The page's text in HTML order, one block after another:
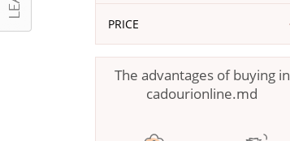
PRICE
The advantages of buying in
cadourionline.md